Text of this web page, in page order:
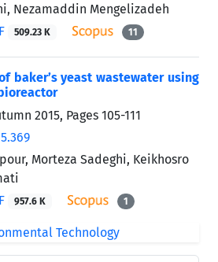
Nezamaddin Mengelizadeh
509.23 K 11
baker’s yeast wastewater using
2015, Pages 105-111
Morteza Sadeghi, Keikhosro
957.6 K 1